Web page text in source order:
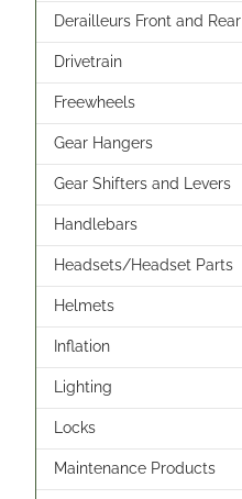
Derailleurs Front and Rear
Drivetrain
Freewheels
Gear Hangers
Gear Shifters and Levers
Handlebars
Headsets/Headset Parts
Helmets
Inflation
Lighting
Locks
Maintenance Products